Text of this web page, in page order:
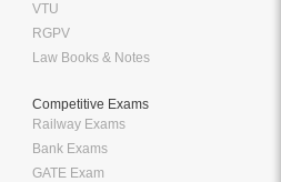
VTU
RGPV
Law Books & Notes
Competitive Exams
Railway Exams
Bank Exams
GATE Exam